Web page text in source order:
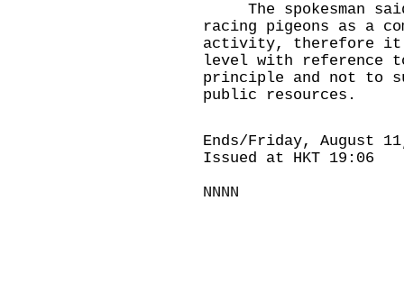
The spokesman
racing pigeons as a
activity, therefore it
level with reference
principle and not to
public resources.
Ends/Friday, August
Issued at HKT 19:06
NNNN